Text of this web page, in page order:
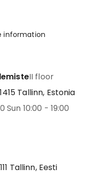
information
II floor
Tallinn, Estonia
Sun 10:00 - 19:00
Tallinn, Eesti